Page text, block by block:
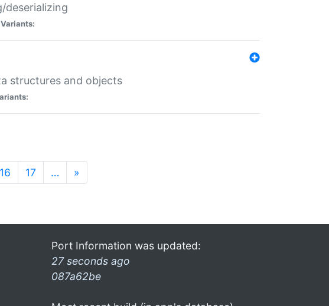
deserializing
Variants:
structures and objects
16 17 … »
Port Information was updated:
27 seconds ago
087a62be